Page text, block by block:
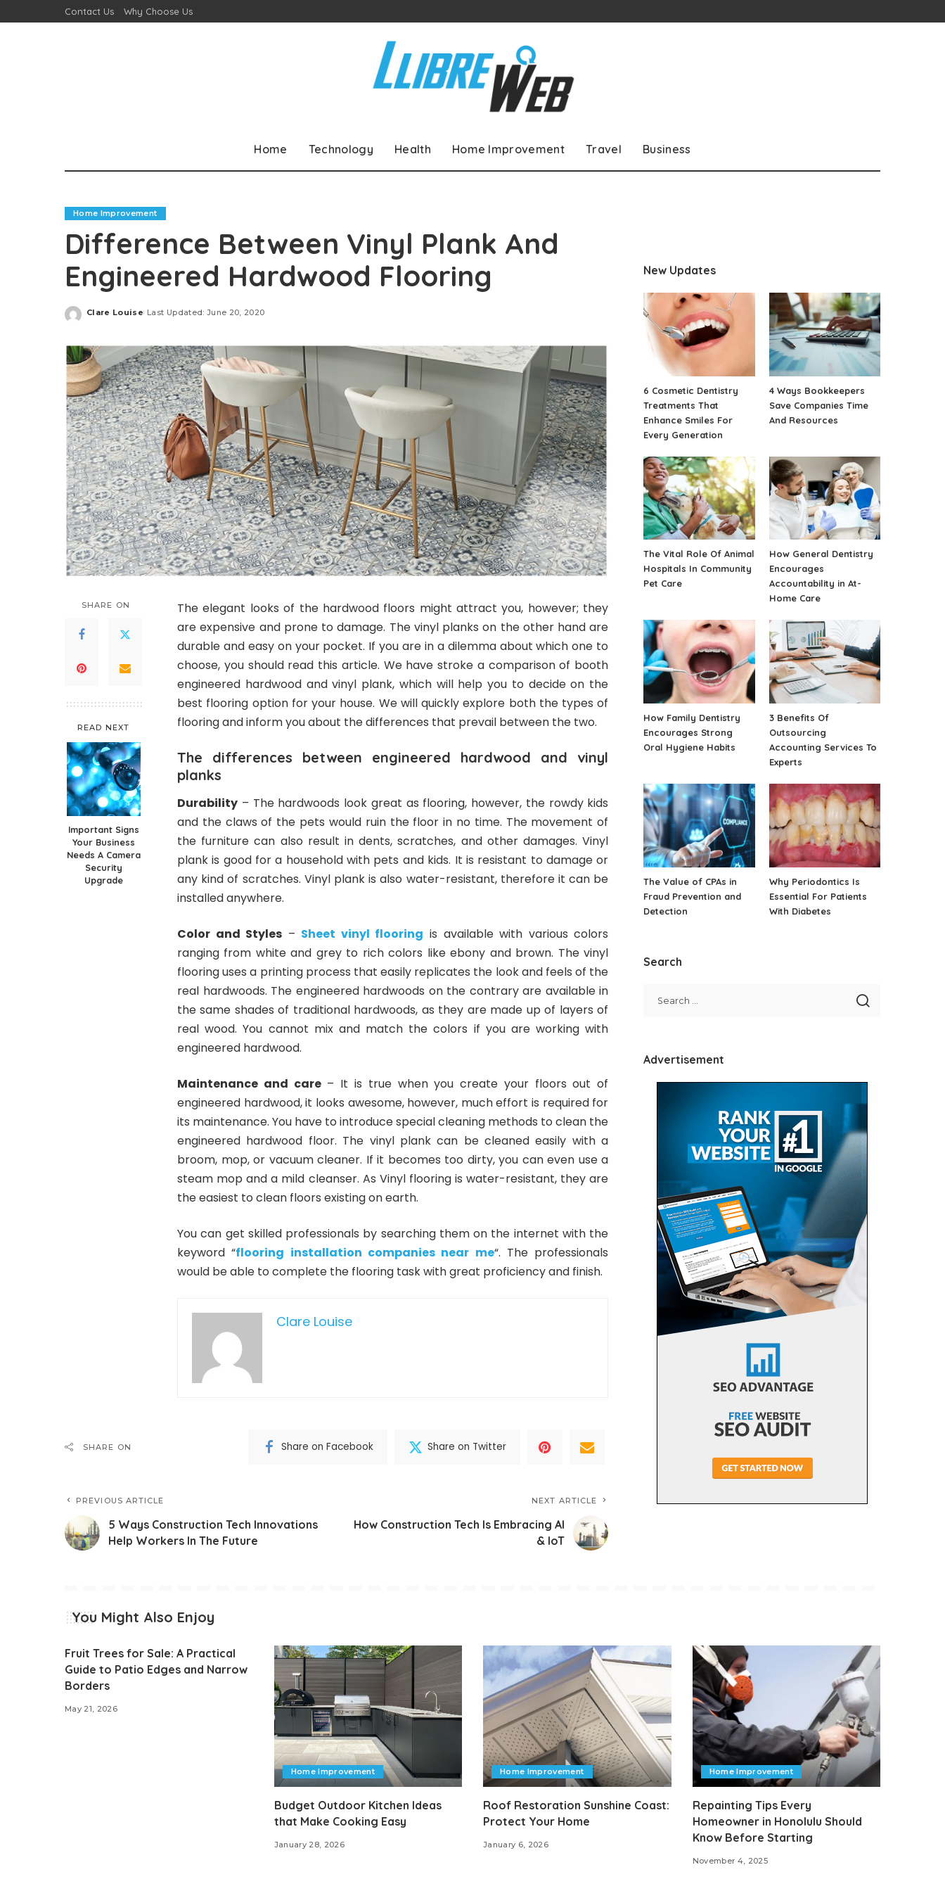
Contact Us Why Choose Us
Home Technology Health Home Improvement Travel Business
Home Improvement
Difference Between Vinyl Plank And
Engineered Hardwood Flooring
Posted
Clare Louise Last Updated: June 20, 2020
SHARE ON
READ NEXT
Important Signs
Your Business
Needs A Camera
Security
Upgrade
The elegant looks of the hardwood floors might attract you, however; they
are expensive and prone to damage. The vinyl planks on the other hand are
durable and easy on your pocket. If you are in a dilemma about which one to
choose, you should read this article. We have stroke a comparison of booth
engineered hardwood and vinyl plank, which will help you to decide on the
best flooring option for your house. We will quickly explore both the types of
flooring and inform you about the differences that prevail between the two.
The differences between engineered hardwood and vinyl
planks
Durability – The hardwoods look great as flooring, however, the rowdy kids
and the claws of the pets would ruin the floor in no time. The movement of
the furniture can also result in dents, scratches, and other damages. Vinyl
plank is good for a household with pets and kids. It is resistant to damage or
any kind of scratches. Vinyl plank is also water-resistant, therefore it can be
installed anywhere.
Color and Styles – Sheet vinyl flooring is available with various colors
ranging from white and grey to rich colors like ebony and brown. The vinyl
flooring uses a printing process that easily replicates the look and feels of the
real hardwoods. The engineered hardwoods on the contrary are available in
the same shades of traditional hardwoods, as they are made up of layers of
real wood. You cannot mix and match the colors if you are working with
engineered hardwood.
Maintenance and care– It is true when you create your floors out of
engineered hardwood, it looks awesome, however, much effort is required for
its maintenance. You have to introduce special cleaning methods to clean the
engineered hardwood floor. The vinyl plank can be cleaned easily with a
broom, mop, or vacuum cleaner. If it becomes too dirty, you can even use a
steam mop and a mild cleanser. As Vinyl flooring is water-resistant, they are
the easiest to clean floors existing on earth.
You can get skilled professionals by searching them on the internet with the
keyword “flooring installation companies near me“. The professionals
would be able to complete the flooring task with great proficiency and finish.
Clare Louise
SHARE ON Share on Facebook Share on Twitter
PREVIOUS ARTICLE
5 Ways Construction Tech Innovations
Help Workers In The Future
NEXT ARTICLE
How Construction Tech Is Embracing AI
& IoT
New Updates
6 Cosmetic Dentistry
Treatments That
Enhance Smiles For
Every Generation
4 Ways Bookkeepers
Save Companies Time
And Resources
The Vital Role Of Animal
Hospitals In Community
Pet Care
How General Dentistry
Encourages
Accountability in At-
Home Care
How Family Dentistry
Encourages Strong
Oral Hygiene Habits
3 Benefits Of
Outsourcing
Accounting Services To
Experts
The Value of CPAs in
Fraud Prevention and
Detection
Why Periodontics Is
Essential For Patients
With Diabetes
Search
Advertisement
You Might Also Enjoy
Fruit Trees for Sale: A Practical
Guide to Patio Edges and Narrow
Borders
May 21, 2026
Home Improvement
Budget Outdoor Kitchen Ideas
that Make Cooking Easy
January 28, 2026
Home Improvement
Roof Restoration Sunshine Coast:
Protect Your Home
January 6, 2026
Home Improvement
Repainting Tips Every
Homeowner in Honolulu Should
Know Before Starting
November 4, 2025